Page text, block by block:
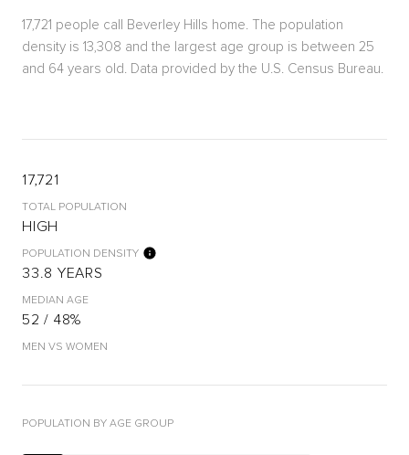
17,721 people call Beverley Hills home. The population
density is 13,308 and the largest age group is between 25
and 64 years old. Data provided by the U.S. Census Bureau.
17,721
TOTAL POPULATION
HIGH
POPULATION DENSITY
33.8 YEARS
MEDIAN AGE
52 / 48%
MEN VS WOMEN
POPULATION BY AGE GROUP